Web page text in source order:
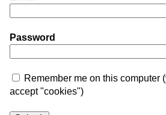
Password
Remember me on this computer
accept "cookies")